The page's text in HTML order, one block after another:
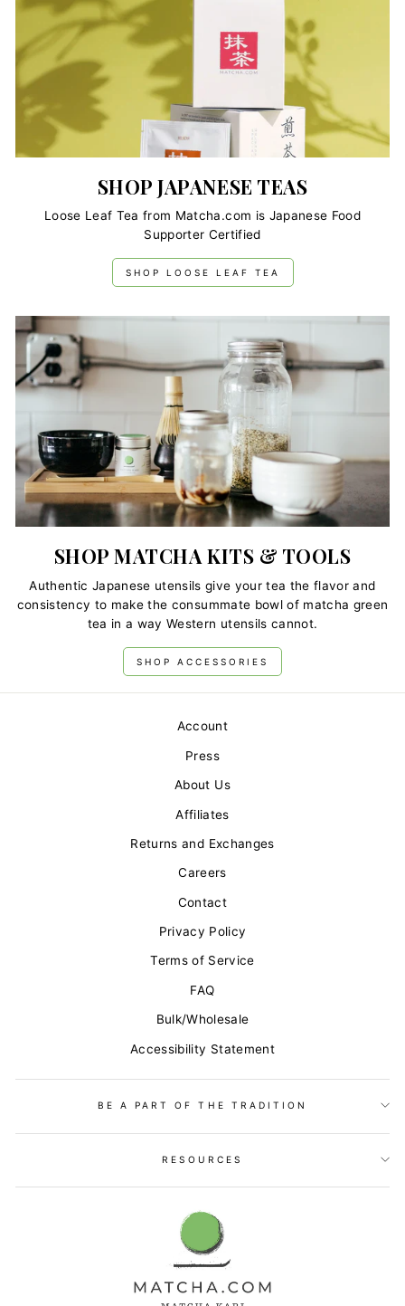
SHOP JAPANESE TEAS
Loose Leaf Tea from Matcha.com is Japanese Food
Supporter Certified
SHOP LOOSE LEAF TEA
SHOP MATCHA KITS & TOOLS
Authentic Japanese utensils give your tea the flavor and
consistency to make the consummate bowl of matcha green
tea in a way Western utensils cannot.
SHOP ACCESSORIES
Account
Press
About Us
Affiliates
Returns and Exchanges
Careers
Contact
Privacy Policy
Terms of Service
FAQ
Bulk/Wholesale
Accessibility Statement
BE A PART OF THE TRADITION
RESOURCES